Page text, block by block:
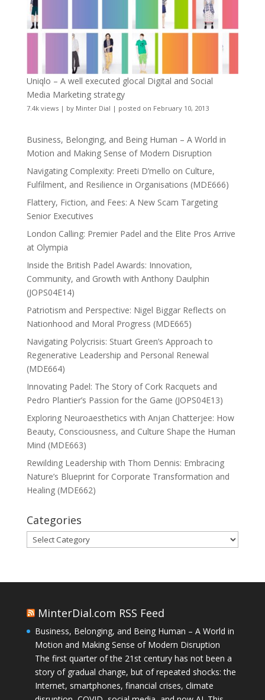
Uniqlo – A well executed glocal Digital and Social
Media Marketing strategy
7.4k views| by Minter Dial | posted on February 10, 2013
Business, Belonging, and Being Human – A World in
Motion and Making Sense of Modern Disruption
Navigating Complexity: Preeti D’mello on Culture,
Fulfilment, and Resilience in Organisations (MDE666)
Flattery, Fiction, and Fees: A New Scam Targeting
Senior Executives
London Calling: Premier Padel and the Elite Pros Arrive
at Olympia
Inside the British Padel Awards: Innovation,
Community, and Growth with Anthony Daulphin
(JOPS04E14)
Patriotism and Perspective: Nigel Biggar Reflects on
Nationhood and Moral Progress (MDE665)
Navigating Polycrisis: Stuart Green’s Approach to
Regenerative Leadership and Personal Renewal
(MDE664)
Innovating Padel: The Story of Cork Racquets and
Pedro Plantier’s Passion for the Game (JOPS04E13)
Exploring Neuroaesthetics with Anjan Chatterjee: How
Beauty, Consciousness, and Culture Shape the Human
Mind (MDE663)
Rewilding Leadership with Thom Dennis: Embracing
Nature’s Blueprint for Corporate Transformation and
Healing (MDE662)
Categories
Categories
MinterDial.com RSS Feed
Business, Belonging, and Being Human – A World in
Motion and Making Sense of Modern Disruption
The first quarter of the 21st century has not been a
story of gradual change, but of repeated shocks: the
Internet, smartphones, financial crises, climate